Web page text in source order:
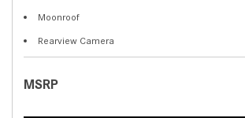
Moonroof
Rearview Camera
MSRP